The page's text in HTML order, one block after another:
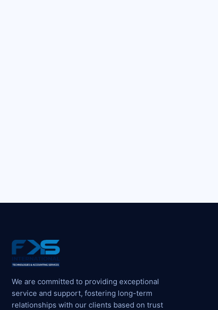
We are committed to providing exceptional
service and support, fostering long-term
relationships with our clients based on trust